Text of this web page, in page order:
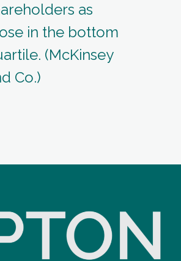
as
in the bottom
(McKinsey
Co.)